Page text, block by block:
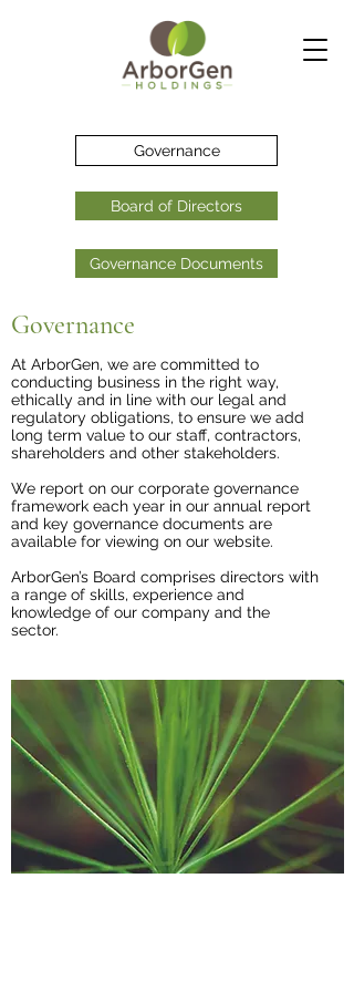
Governance
Board of Directors
Governance Documents
Governance
At ArborGen, we are committed to
conducting business in the right way,
ethically and in line with our legal and
regulatory obligations, to ensure we add
long term value to our staff, contractors,
shareholders and other stakeholders.
We report on our corporate governance
framework each year in our annual report
and key governance documents are
available for viewing on our website.
ArborGen’s Board comprises directors with
a range of skills, experience and
knowledge of our company and the
sector.